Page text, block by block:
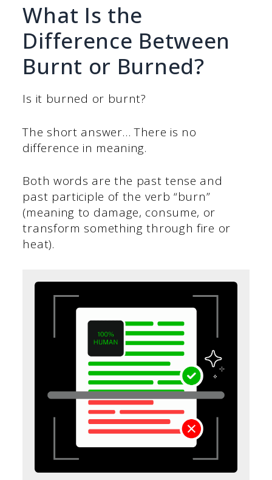
What Is the
Difference Between
Burnt or Burned?
Is it burned or burnt?
The short answer… There is no
difference in meaning.
Both words are the past tense and
past participle of the verb “burn”
(meaning to damage, consume, or
transform something through fire or
heat).